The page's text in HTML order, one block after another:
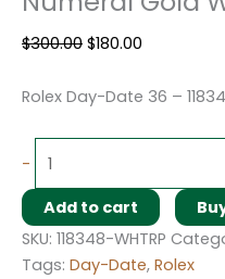
$300.00 $180.00
Rolex Day-Date 36 –
-
Add to cart
SKU: 118348-WHTRP
Tags: Day-Date, Rolex